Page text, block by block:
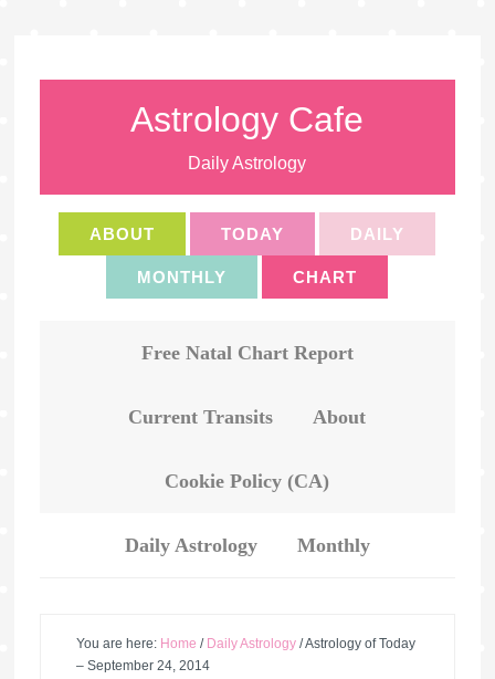
Astrology Cafe
Daily Astrology
ABOUT TODAY DAILY
MONTHLY CHART
Free Natal Chart Report
Current Transits About
Cookie Policy (CA)
Daily Astrology Monthly
You are here: Home / Daily Astrology /Astrology of Today
– September 24, 2014